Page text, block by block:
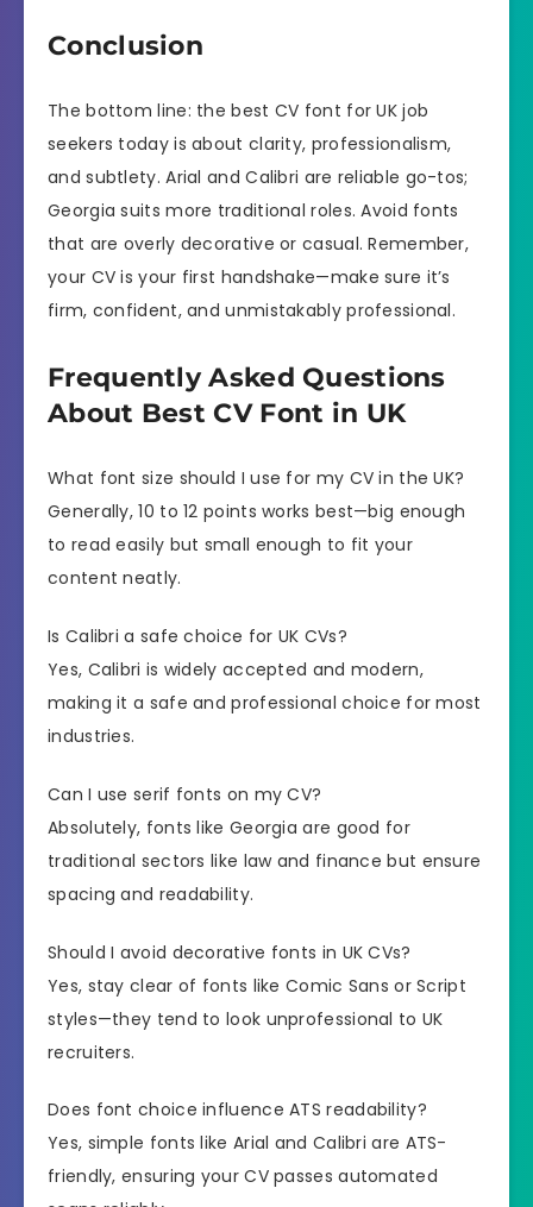
Conclusion
The bottom line: the best CV font for UK job
seekers today is about clarity, professionalism,
and subtlety. Arial and Calibri are reliable go-tos;
Georgia suits more traditional roles. Avoid fonts
that are overly decorative or casual. Remember,
your CV is your first handshake—make sure it’s
firm, confident, and unmistakably professional.
Frequently Asked Questions
About Best CV Font in UK
What font size should I use for my CV in the UK?
Generally, 10 to 12 points works best—big enough
to read easily but small enough to fit your
content neatly.
Is Calibri a safe choice for UK CVs?
Yes, Calibri is widely accepted and modern,
making it a safe and professional choice for most
industries.
Can I use serif fonts on my CV?
Absolutely, fonts like Georgia are good for
traditional sectors like law and finance but ensure
spacing and readability.
Should I avoid decorative fonts in UK CVs?
Yes, stay clear of fonts like Comic Sans or Script
styles—they tend to look unprofessional to UK
recruiters.
Does font choice influence ATS readability?
Yes, simple fonts like Arial and Calibri are ATS-
friendly, ensuring your CV passes automated